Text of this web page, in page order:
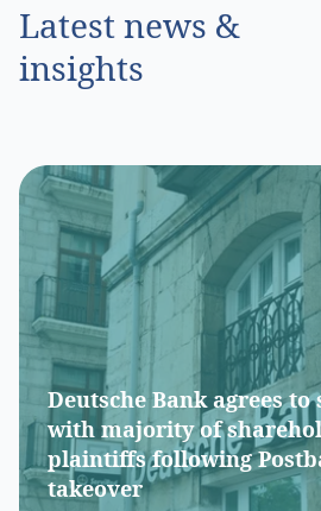
Latest news &
insights
Deutsche Bank agrees to
with majority of
plaintiffs following
takeover